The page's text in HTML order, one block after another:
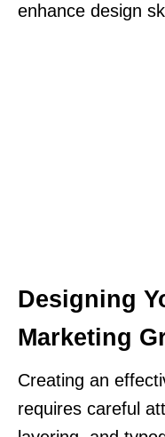
enhance design
Designing
Marketing
Creating an
requires careful